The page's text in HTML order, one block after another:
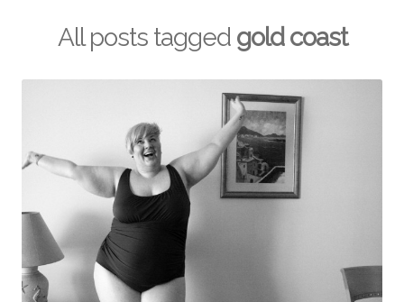
All posts tagged gold coast